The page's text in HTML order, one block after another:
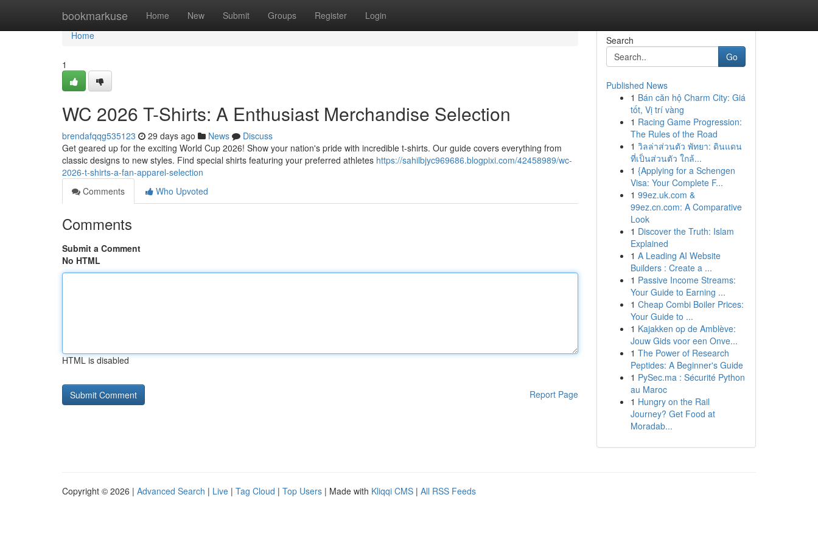
bookmarkuse Home New Submit Groups Register Login
Home
Home
1
WC 2026 T-Shirts: A Enthusiast Merchandise Selection
brendafqqg535123 29 days ago News
Discuss
Get geared up for the exciting World Cup 2026! Show your nation's pride with incredible t-shirts. Our guide covers everything from
classic designs to new styles. Find special shirts featuring your preferred athletes https://sahilbjyc969686.blogpixi.com/42458989/wc-
2026-t-shirts-a-fan-apparel-selection
Comments
Who Upvoted
Comments
Submit a Comment
No HTML
HTML is disabled
Report Page
Search
Go
Published News
1 Bán căn hộ Charm City: Giá
tốt, Vị trí vàng
1 Racing Game Progression:
The Rules of the Road
1 วิลล่าส่วนตัว พัทยา: ดินแดน
ที่เป็นส่วนตัว ใกล้...
1 {Applying for a Schengen
Visa: Your Complete F...
1 99ez.uk.com &
99ez.cn.com: A Comparative
Look
1 Discover the Truth: Islam
Explained
1 A Leading AI Website
Builders : Create a ...
1 Passive Income Streams:
Your Guide to Earning ...
1 Cheap Combi Boiler Prices:
Your Guide to ...
1 Kajakken op de Amblève:
Jouw Gids voor een Onve...
1 The Power of Research
Peptides: A Beginner's Guide
1 PySec.ma : Sécurité Python
au Maroc
1 Hungry on the Rail
Journey? Get Food at
Moradab...
Copyright © 2026 | Advanced Search | Live | Tag Cloud | Top Users | Made with Kliqqi CMS | All RSS Feeds